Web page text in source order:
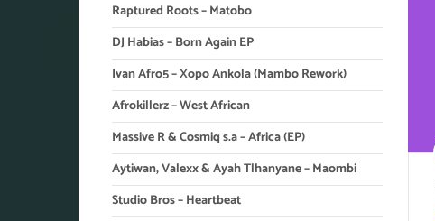
Raptured Roots – Matobo
DJ Habias – Born Again EP
Ivan Afro5 – Xopo Ankola (Mambo Rework)
Afrokillerz – West African
Massive R & Cosmiq s.a – Africa (EP)
Aytiwan, Valexx & Ayah Tlhanyane – Maombi
Studio Bros – Heartbeat